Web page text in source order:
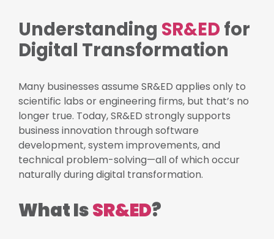
Understanding SR&ED for
Digital Transformation
Many businesses assume SR&ED applies only to
scientific labs or engineering firms, but that’s no
longer true. Today, SR&ED strongly supports
business innovation through software
development, system improvements, and
technical problem-solving—all of which occur
naturally during digital transformation.
What IsSR&ED?